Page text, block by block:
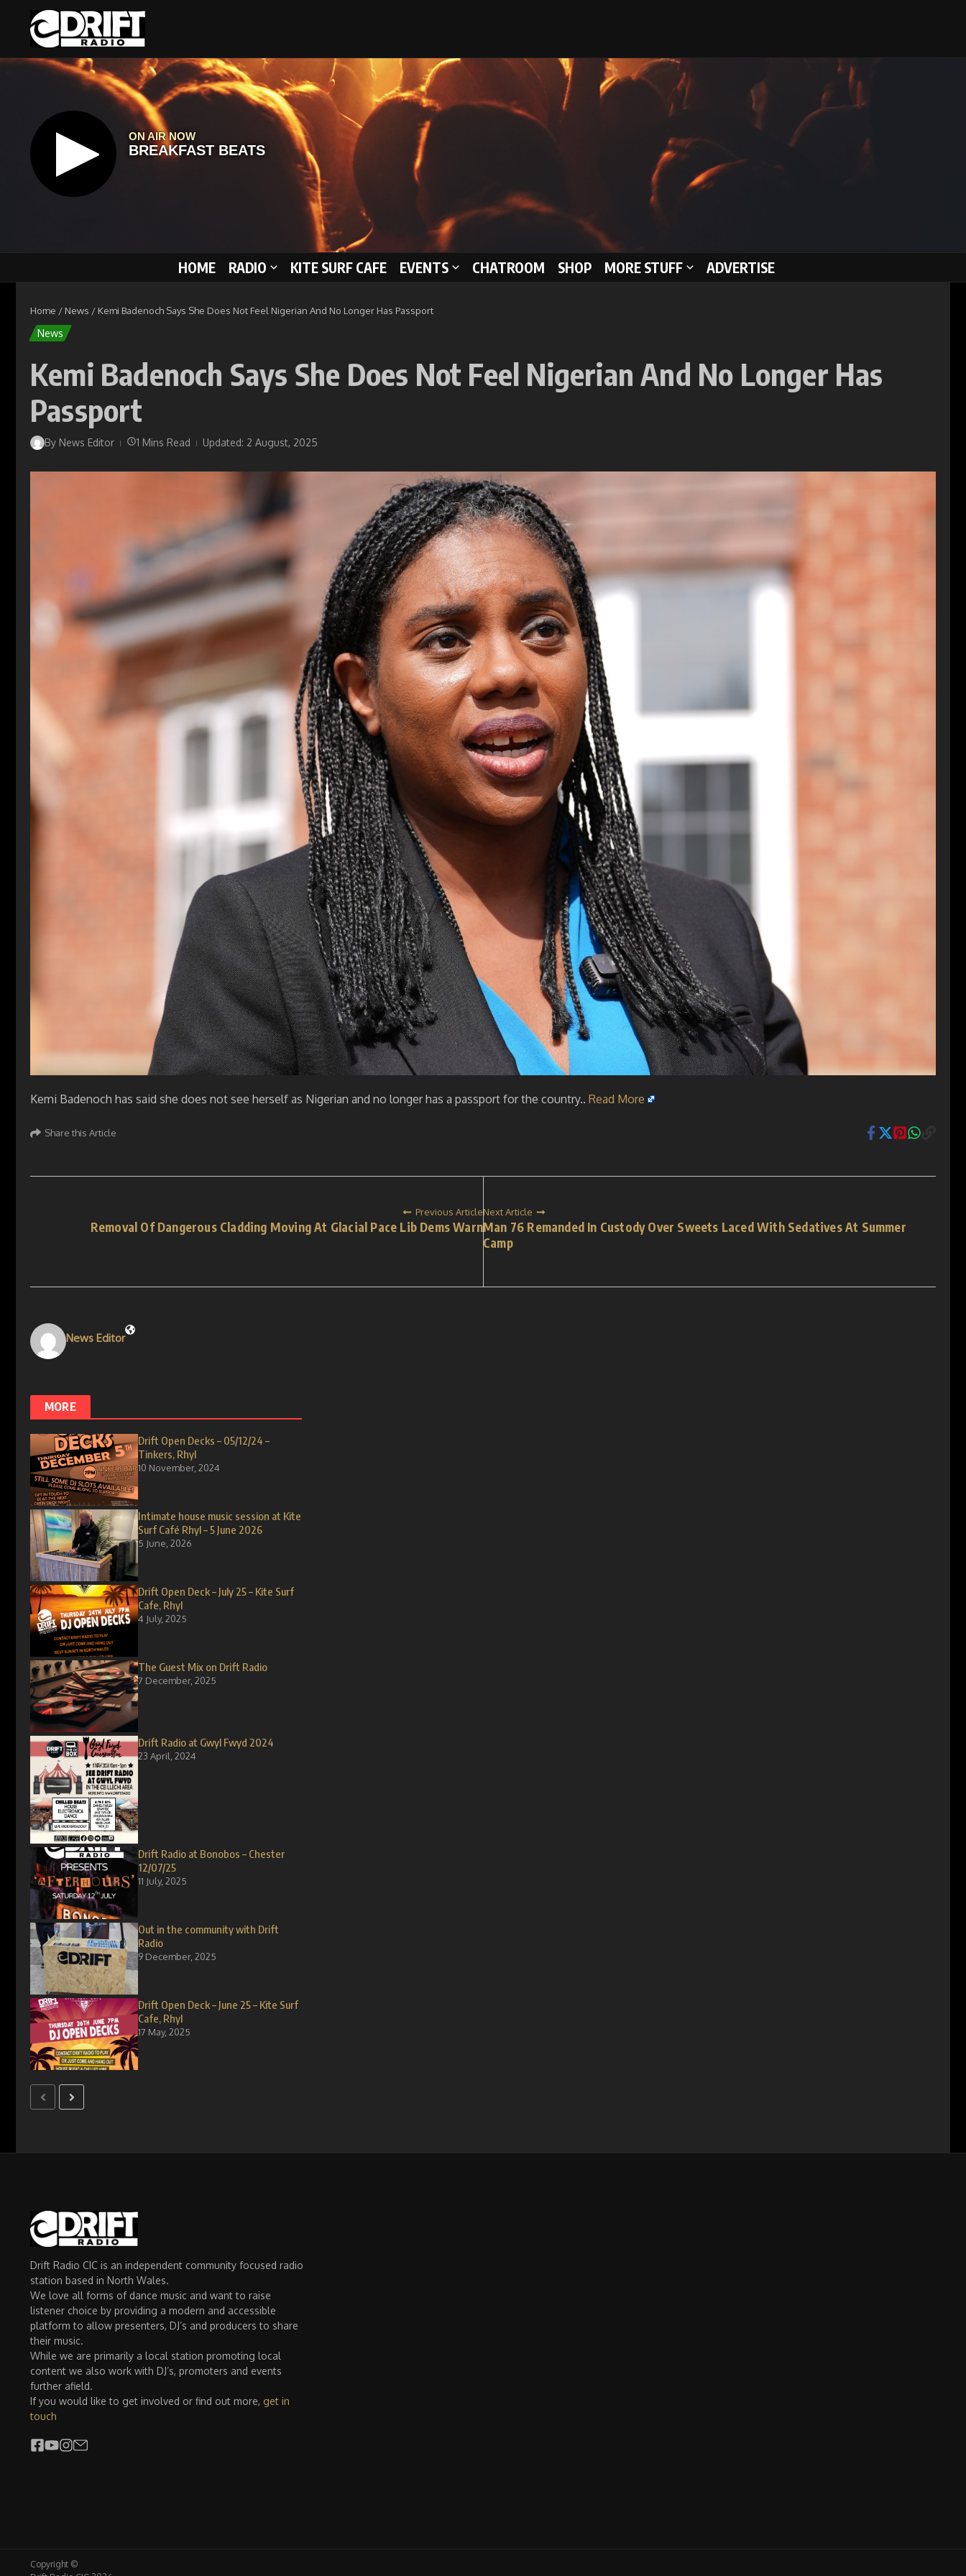
HOME RADIO KITE SURF CAFE EVENTS CHATROOM SHOP MORE STUFF ADVERTISE
Home / News / Kemi Badenoch Says She Does Not Feel Nigerian And No Longer Has Passport
News
Kemi Badenoch Says She Does Not Feel Nigerian And No Longer Has
Passport
By News Editor 1 Mins Read Updated: 2 August, 2025
Kemi Badenoch has said she does not see herself as Nigerian and no longer has a passport for the country.. Read More
Share this Article
Previous Article
Removal Of Dangerous Cladding Moving At Glacial Pace Lib Dems Warn
Next Article
Man 76 Remanded In Custody Over Sweets Laced With Sedatives At Summer
Camp
News Editor
MORE
Drift Open Decks – 05/12/24 –
Tinkers, Rhyl
10 November, 2024
Intimate house music session at Kite
Surf Café Rhyl – 5 June 2026
5 June, 2026
Drift Open Deck – July 25 – Kite Surf
Cafe, Rhyl
4 July, 2025
The Guest Mix on Drift Radio
7 December, 2025
Drift Radio at Gwyl Fwyd 2024
23 April, 2024
Drift Radio at Bonobos – Chester
12/07/25
11 July, 2025
Out in the community with Drift
Radio
9 December, 2025
Drift Open Deck – June 25 – Kite Surf
Cafe, Rhyl
17 May, 2025
Drift Radio CIC is an independent community focused radio
station based in North Wales.
We love all forms of dance music and want to raise
listener choice by providing a modern and accessible
platform to allow presenters, DJ’s and producers to share
their music.
While we are primarily a local station promoting local
content we also work with DJ’s, promoters and events
further afield.
If you would like to get involved or find out more, get in
touch
Copyright ©